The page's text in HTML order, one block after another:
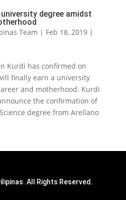
degree amidst
Team | Feb 18, 2019|
Kurdi has confirmed on
finally earn a university
and motherhood. Kurdi
the confirmation of
degree from Arellano
All Rights Reserved.